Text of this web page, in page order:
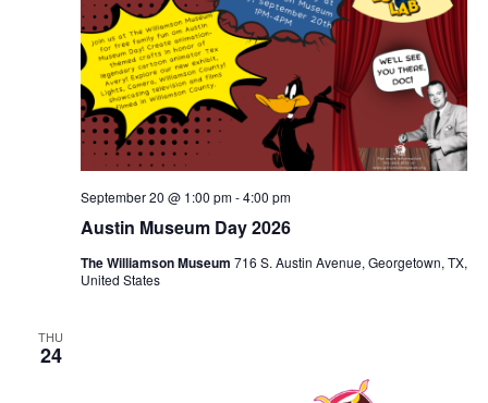
Austin Museum Day 2026
September 20 @ 1:00 pm-4:00 pm
The Williamson Museum 716 S. Austin Avenue, Georgetown, TX,
United States
THU
24